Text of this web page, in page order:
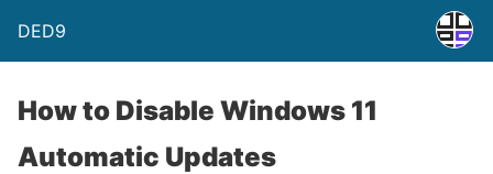
DED9
How to Disable Windows 11
Automatic Updates